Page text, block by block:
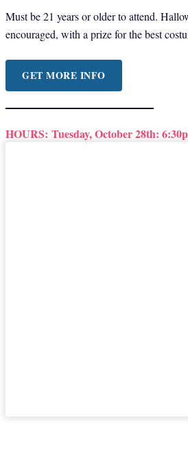
Must be 21 years or older to attend.
encouraged, with a prize for the best
GET MORE INFO
HOURS: Tuesday, October 28th: